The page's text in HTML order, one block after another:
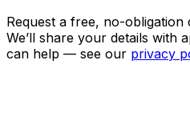
Request a free, no-
We’ll share your details with
can help — see our privacy